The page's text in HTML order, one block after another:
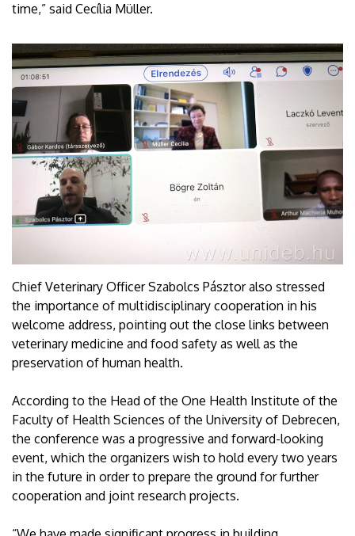
time,” said Cecília Müller.
Chief Veterinary Officer Szabolcs Pásztor also stressed
the importance of multidisciplinary cooperation in his
welcome address, pointing out the close links between
veterinary medicine and food safety as well as the
preservation of human health.
According to the Head of the One Health Institute of the
Faculty of Health Sciences of the University of Debrecen,
the conference was a progressive and forward-looking
event, which the organizers wish to hold every two years
in the future in order to prepare the ground for further
cooperation and joint research projects.